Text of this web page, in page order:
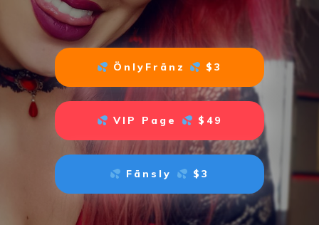
ÖnlyFränz $3
VIP Page $49
Fänsly $3